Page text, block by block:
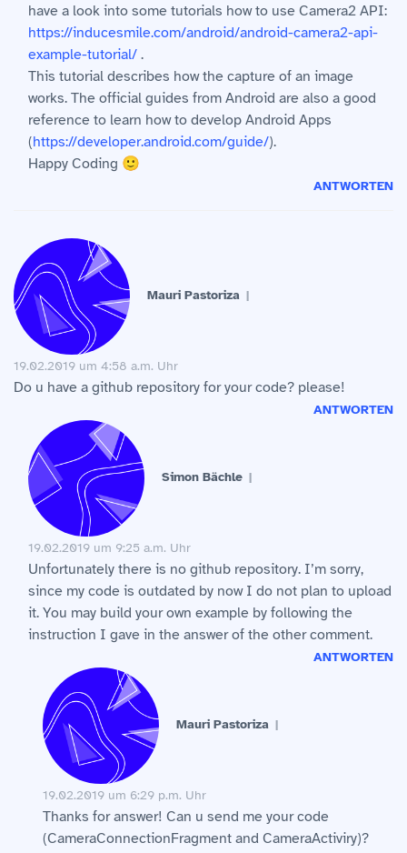
have a look into some tutorials how to use Camera2 API:
https://inducesmile.com/android/android-camera2-api-
example-tutorial/ .
This tutorial describes how the capture of an image
works. The official guides from Android are also a good
reference to learn how to develop Android Apps
(https://developer.android.com/guide/).
Happy Coding 🙂
ANTWORTEN
Mauri Pastoriza
19.02.2019 um 4:58 a.m. Uhr
Do u have a github repository for your code? please!
ANTWORTEN
Simon Bächle
19.02.2019 um 9:25 a.m. Uhr
Unfortunately there is no github repository. I’m sorry,
since my code is outdated by now I do not plan to upload
it. You may build your own example by following the
instruction I gave in the answer of the other comment.
ANTWORTEN
Mauri Pastoriza
19.02.2019 um 6:29 p.m. Uhr
Thanks for answer! Can u send me your code
(CameraConnectionFragment and CameraActiviry)?